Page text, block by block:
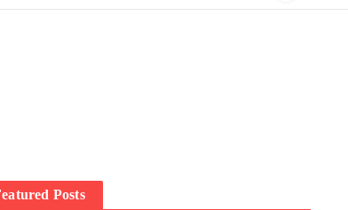
Posts